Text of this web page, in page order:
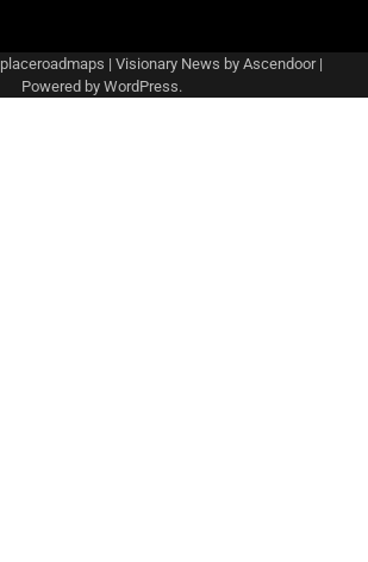
placeroadmaps | Visionary News by Ascendoor|
Powered by WordPress.